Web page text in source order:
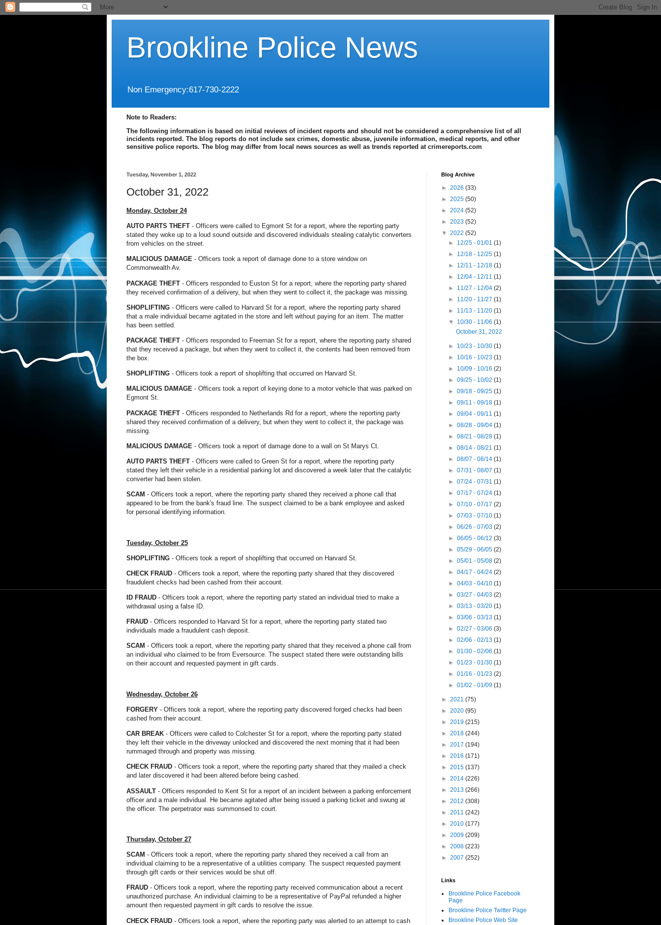
Brookline Police News
Non Emergency:617-730-2222
Note to Readers:
The following information is based on initial reviews of incident reports and should not be considered a comprehensive list of all
incidents reported. The blog reports do not include sex crimes, domestic abuse, juvenile information, medical reports, and other
sensitive police reports. The blog may differ from local news sources as well as trends reported at crimereports.com
Tuesday, November 1, 2022
October 31, 2022
Monday, October 24
AUTO PARTS THEFT - Officers were called to Egmont St for a report, where the reporting party
stated they woke up to a loud sound outside and discovered individuals stealing catalytic converters
from vehicles on the street.
MALICIOUS DAMAGE - Officers took a report of damage done to a store window on
Commonwealth Av.
PACKAGE THEFT - Officers responded to Euston St for a report, where the reporting party shared
they received confirmation of a delivery, but when they went to collect it, the package was missing.
SHOPLIFTING - Officers were called to Harvard St for a report, where the reporting party shared
that a male individual became agitated in the store and left without paying for an item. The matter
has been settled.
PACKAGE THEFT - Officers responded to Freeman St for a report, where the reporting party shared
that they received a package, but when they went to collect it, the contents had been removed from
the box.
SHOPLIFTING - Officers took a report of shoplifting that occurred on Harvard St.
MALICIOUS DAMAGE - Officers took a report of keying done to a motor vehicle that was parked on
Egmont St.
PACKAGE THEFT - Officers responded to Netherlands Rd for a report, where the reporting party
shared they received confirmation of a delivery, but when they went to collect it, the package was
missing.
MALICIOUS DAMAGE - Officers took a report of damage done to a wall on St Marys Ct.
AUTO PARTS THEFT - Officers were called to Green St for a report, where the reporting party
stated they left their vehicle in a residential parking lot and discovered a week later that the catalytic
converter had been stolen.
SCAM - Officers took a report, where the reporting party shared they received a phone call that
appeared to be from the bank's fraud line. The suspect claimed to be a bank employee and asked
for personal identifying information.
Tuesday, October 25
SHOPLIFTING - Officers took a report of shoplifting that occurred on Harvard St.
CHECK FRAUD - Officers took a report, where the reporting party shared that they discovered
fraudulent checks had been cashed from their account.
ID FRAUD - Officers took a report, where the reporting party stated an individual tried to make a
withdrawal using a false ID.
FRAUD - Officers responded to Harvard St for a report, where the reporting party stated two
individuals made a fraudulent cash deposit.
SCAM - Officers took a report, where the reporting party shared that they received a phone call from
an individual who claimed to be from Eversource. The suspect stated there were outstanding bills
on their account and requested payment in gift cards.
Wednesday, October 26
FORGERY - Officers took a report, where the reporting party discovered forged checks had been
cashed from their account.
CAR BREAK - Officers were called to Colchester St for a report, where the reporting party stated
they left their vehicle in the driveway unlocked and discovered the next morning that it had been
rummaged through and property was missing.
CHECK FRAUD - Officers took a report, where the reporting party shared that they mailed a check
and later discovered it had been altered before being cashed.
ASSAULT - Officers responded to Kent St for a report of an incident between a parking enforcement
officer and a male individual. He became agitated after being issued a parking ticket and swung at
the officer. The perpetrator was summonsed to court.
Thursday, October 27
SCAM - Officers took a report, where the reporting party shared they received a call from an
individual claiming to be a representative of a utilities company. The suspect requested payment
through gift cards or their services would be shut off.
FRAUD - Officers took a report, where the reporting party received communication about a recent
unauthorized purchase. An individual claiming to be a representative of PayPal refunded a higher
amount then requested payment in gift cards to resolve the issue.
CHECK FRAUD - Officers took a report, where the reporting party was alerted to an attempt to cash
Blog Archive
► 2026 (33)
► 2025 (50)
► 2024 (52)
► 2023 (52)
▼ 2022 (52)
► 12/25 - 01/01(1)
► 12/18 - 12/25(1)
► 12/11 - 12/18(1)
► 12/04 - 12/11(1)
► 11/27 - 12/04(2)
► 11/20 - 11/27(1)
► 11/13 - 11/20(1)
▼ 10/30 - 11/06(1)
October 31, 2022
► 10/23 - 10/30(1)
► 10/16 - 10/23(1)
► 10/09 - 10/16(2)
►09/25 - 10/02(1)
►09/18 - 09/25(1)
►09/11 - 09/18(1)
►09/04 - 09/11(1)
►08/28 - 09/04(1)
►08/21 - 08/28(1)
►08/14 - 08/21(1)
►08/07 - 08/14(1)
►07/31 - 08/07(1)
►07/24 - 07/31(1)
►07/17 - 07/24(1)
►07/10 - 07/17(2)
►07/03 - 07/10(1)
►06/26 - 07/03(2)
►06/05 - 06/12(3)
►05/29 - 06/05(2)
►05/01 - 05/08(2)
►04/17 - 04/24(2)
►04/03 - 04/10(1)
►03/27 - 04/03(2)
►03/13 - 03/20(1)
►03/06 - 03/13(1)
►02/27 - 03/06(3)
►02/06 - 02/13(1)
►01/30 - 02/06(1)
►01/23 - 01/30(1)
►01/16 - 01/23(2)
►01/02 - 01/09(1)
► 2021 (75)
► 2020 (95)
► 2019 (215)
► 2018 (244)
► 2017 (194)
► 2016 (171)
► 2015 (137)
► 2014 (226)
► 2013 (266)
► 2012 (308)
► 2011 (242)
► 2010 (177)
► 2009 (209)
► 2008 (223)
► 2007 (252)
Links
Brookline Police Facebook
Page
Brookline Police Twitter Page
Brookline Police Web Site